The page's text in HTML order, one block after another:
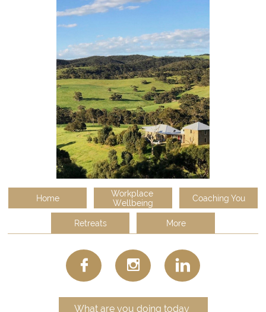
Home
Workplace
Wellbeing
Coaching You
Retreats More
  
What are you doing today